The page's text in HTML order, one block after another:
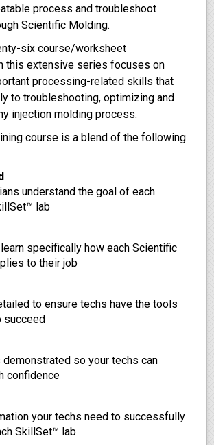
process and troubleshoot
Scientific Molding.
six course/worksheet
this extensive series focuses on
processing-related skills that
to troubleshooting, optimizing and
injection molding process.
course is a blend of the following
understand the goal of each
lab
specifically how each Scientific
to their job
to ensure techs have the tools
succeed
demonstrated so your techs can
confidence
your techs need to successfully
SkillSet™ lab